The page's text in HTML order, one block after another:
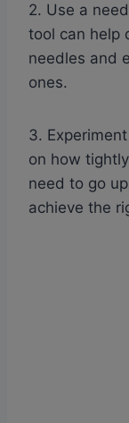
2. Use a
tool can help
needles and
ones.
3.
on how
need to go
achieve the